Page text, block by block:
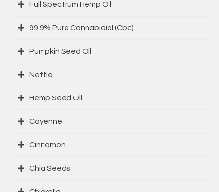
Full Spectrum Hemp Oil
99.9% Pure Cannabidiol (Cbd)
Pumpkin Seed Oil
Nettle
Hemp Seed Oil
Cayenne
Cinnamon
Chia Seeds